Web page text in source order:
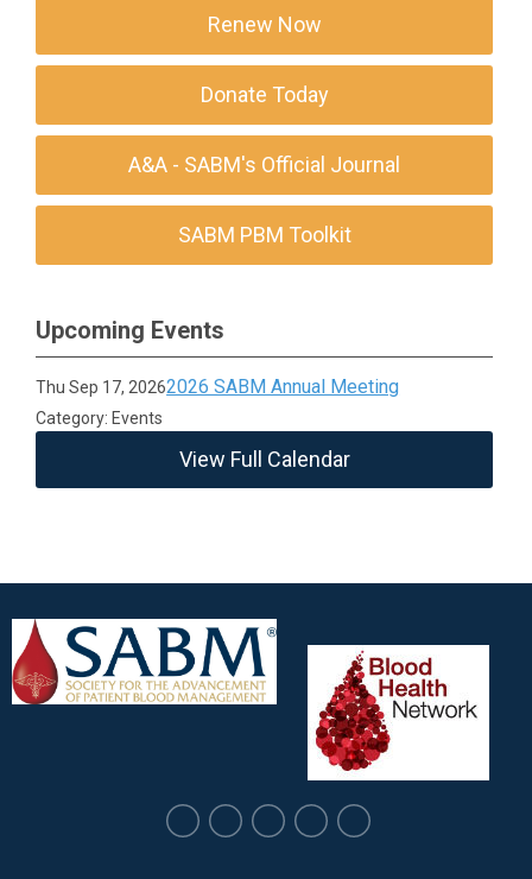
Renew Now
Donate Today
A&A - SABM's Official Journal
SABM PBM Toolkit
Upcoming Events
Thu Sep 17, 20262026 SABM Annual Meeting
Category: Events
View Full Calendar